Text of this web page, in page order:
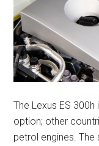
The Lexus ES
option; other
petrol engines.